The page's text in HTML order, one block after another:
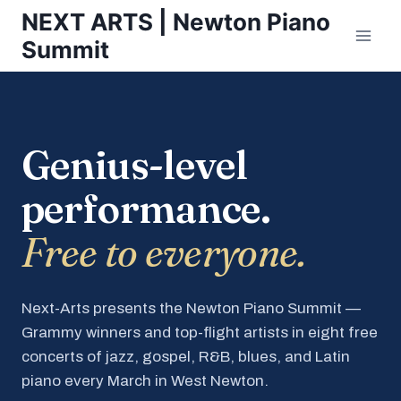
Skip
content
NEXT ARTS | Newton Piano
Summit
Genius-level
performance.
Free to everyone.
Next-Arts presents the Newton Piano Summit —
Grammy winners and top-flight artists in eight free
concerts of jazz, gospel, R&B, blues, and Latin
piano every March in West Newton.